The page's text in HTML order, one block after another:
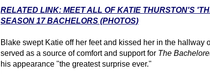
RELATED LINK: MEET ALL OF KATIE THURSTON'S
SEASON 17 BACHELORS (PHOTOS)
Blake swept Katie off her feet and kissed her in the hallway
served as a source of comfort and support for The
his appearance "the greatest surprise ever."